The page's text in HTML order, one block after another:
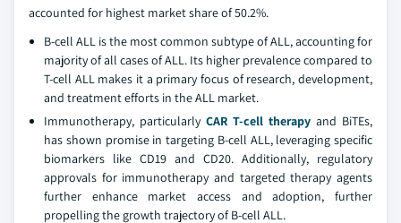
accounted for highest market share of 50.2%.
B-cell ALL is the most common subtype of ALL, accounting for
majority of all cases of ALL. Its higher prevalence compared to
T-cell ALL makes it a primary focus of research, development,
and treatment efforts in the ALL market.
Immunotherapy, particularly CAR T-cell therapy and BiTEs,
has shown promise in targeting B-cell ALL, leveraging specific
biomarkers like CD19 and CD20. Additionally, regulatory
approvals for immunotherapy and targeted therapy agents
further enhance market access and adoption, further
propelling the growth trajectory of B-cell ALL.